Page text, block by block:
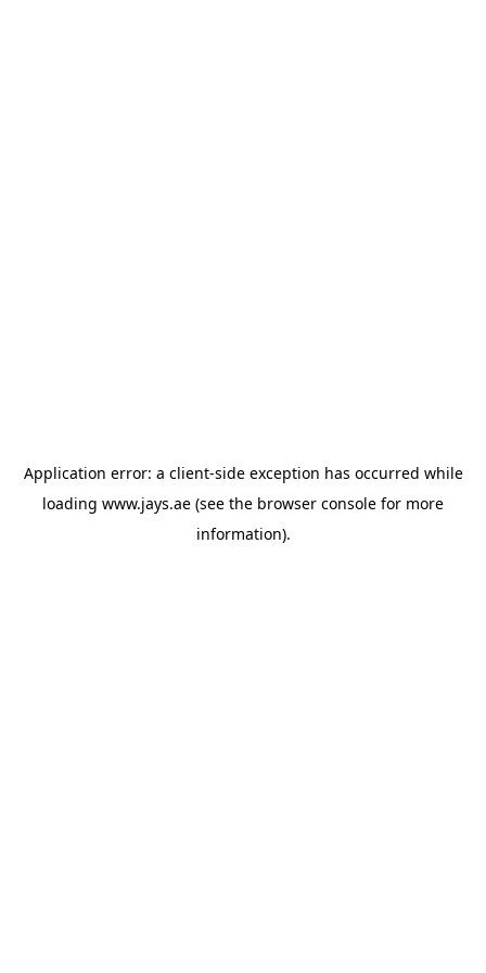
Application error: a client-side exception has occurred while
loading www.jays.ae (see the browser console for more
information).